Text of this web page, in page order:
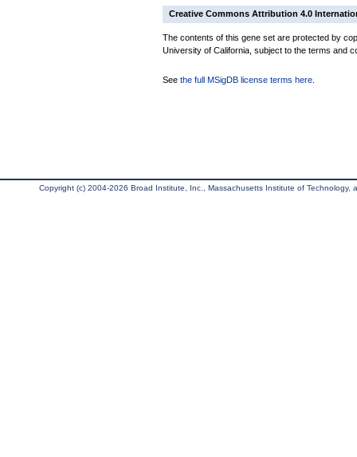
Creative Commons Attribution 4.0
The contents of this gene set are protected by
University of California, subject to the terms and
See the full MSigDB license terms here
Copyright (c) 2004-2026 Broad Institute, Inc., Massachusetts Institute of Technology,